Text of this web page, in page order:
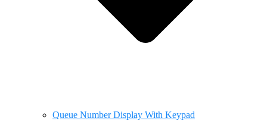
Queue Number Display With Keypad